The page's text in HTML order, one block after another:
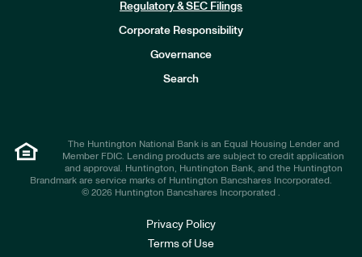
Regulatory & SEC Filings
Corporate Responsibility
Governance
Search
The Huntington National Bank is an Equal Housing Lender and
Member FDIC. Lending products are subject to credit application
and approval. Huntington, Huntington Bank, and the Huntington
Brandmark are service marks of Huntington Bancshares Incorporated.
© 2026 Huntington Bancshares Incorporated .
Privacy Policy
Terms of Use